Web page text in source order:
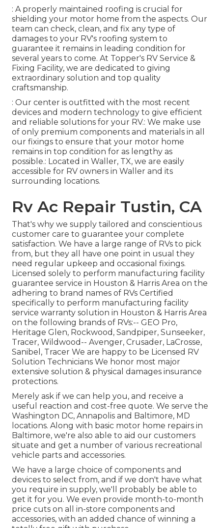
: A properly maintained roofing is crucial for
shielding your motor home from the aspects. Our
team can check, clean, and fix any type of
damages to your RV's roofing system to
guarantee it remains in leading condition for
several years to come. At Topper's RV Service &
Fixing Facility, we are dedicated to giving
extraordinary solution and top quality
craftsmanship.
: Our center is outfitted with the most recent
devices and modern technology to give efficient
and reliable solutions for your RV.: We make use
of only premium components and materials in all
our fixings to ensure that your motor home
remains in top condition for as lengthy as
possible.: Located in Waller, TX, we are easily
accessible for RV owners in Waller and its
surrounding locations.
Rv Ac Repair Tustin, CA
That's why we supply tailored and conscientious
customer care to guarantee your complete
satisfaction. We have a large range of RVs to pick
from, but they all have one point in usual they
need regular upkeep and occasional fixings.
Licensed solely to perform manufacturing facility
guarantee service in Houston & Harris Area on the
adhering to brand names of RVs Certified
specifically to perform manufacturing facility
service warranty solution in Houston & Harris Area
on the following brands of RVs:-- GEO Pro,
Heritage Glen, Rockwood , Sandpiper, Sunseeker,
Tracer, Wildwood -- Avenger, Crusader, LaCrosse,
Sanibel , Tracer We are happy to be Licensed RV
Solution Technicians We honor most major
extensive solution & physical damages insurance
protections.
Merely ask if we can help you, and receive a
useful reaction and cost-free quote. We serve the
Washington DC, Annapolis and Baltimore, MD
locations. Along with basic motor home repairs in
Baltimore, we're also able to aid our customers
situate and get a number of various recreational
vehicle parts and accessories.
We have a large choice of components and
devices to select from, and if we don't have what
you require in supply, we'll probably be able to
get it for you. We even provide month-to-month
price cuts on all in-store components and
accessories, with an added chance of winning a